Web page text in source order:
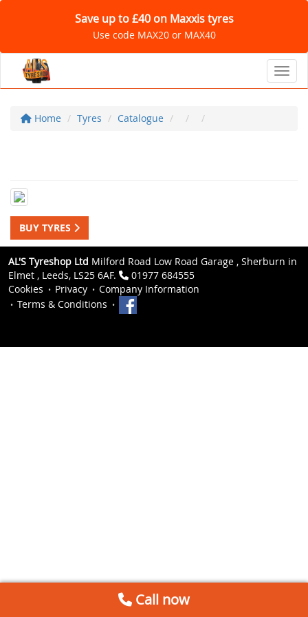
Save up to £40 on Maxxis tyres
Use code MAX20 or MAX40
Home Tyres Catalogue
BUY TYRES
AL'S Tyreshop Ltd Milford Road Low Road Garage , Sherburn in
Elmet , Leeds, LS25 6AF.
01977 684555
Cookies
Privacy
Company Information
Terms & Conditions
Call now